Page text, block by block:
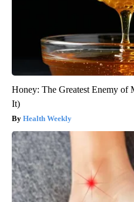
Honey: The Greatest Enemy of
It)
Health Weekly